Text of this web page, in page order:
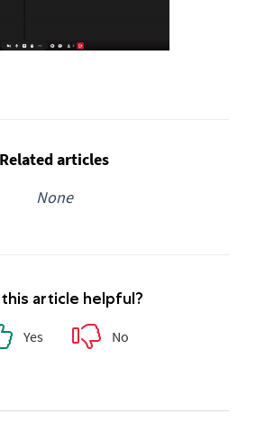
Related articles
None
article helpful?